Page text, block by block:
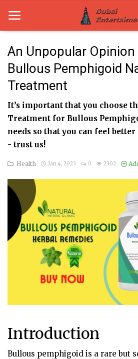
Home
Dubai Life
Entertainment
Health
News
Technology
Guest Posts
An Unpopular
Bullous Pemphigoid
Treatment
It’s important that you choose
Treatment for Bullous
needs so that you can feel better
- trust us!
Health Jan 4, 2023 0 2302
Introduction
Bullous pemphigoid is a rare but